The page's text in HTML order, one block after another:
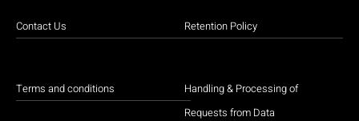
Contact Us
Terms and conditions
Retention Policy
Handling & Processing of
Requests from Data